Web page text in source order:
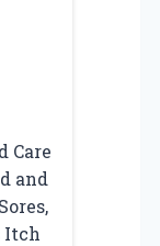
Care
and
Itch